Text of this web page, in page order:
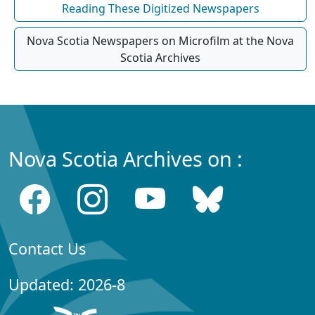
Reading These Digitized Newspapers
Nova Scotia Newspapers on Microfilm at the Nova
Scotia Archives
Nova Scotia Archives on :
Contact Us
Updated: 2026-8